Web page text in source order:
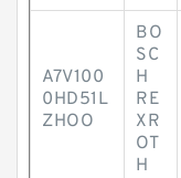
A7V100
0HD51L
ZHOO
BO
SC
H
RE
XR
OT
H